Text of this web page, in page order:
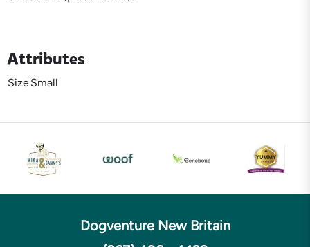
Attributes
SizeSmall
Dogventure New Britain